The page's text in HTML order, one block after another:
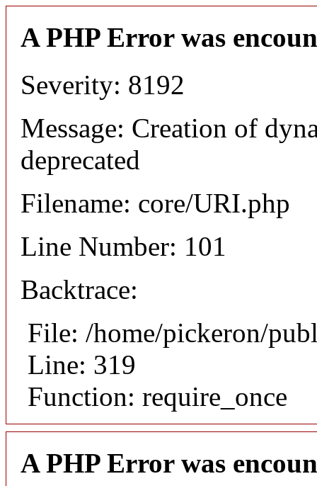
A PHP Error was
Severity: 8192
Message: Creation of
deprecated
Filename: core/URI.php
Line Number: 101
Backtrace:
File: /home/pickeron/
Line: 319
Function: require_once
A PHP Error was